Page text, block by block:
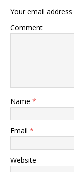
Your email
Comment
Name *
Email *
Website